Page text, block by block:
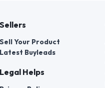
Sellers
Sell Your Product
Latest Buyleads
Legal Helps